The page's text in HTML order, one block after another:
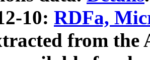
10: RDFa,
from